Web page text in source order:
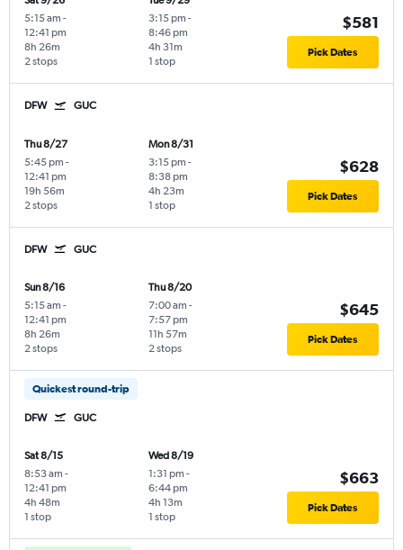
5:15 am -
12:41 pm
2 stops
8h 26m
3:15 pm -
8:46 pm
1 stop
4h 31m
$581
Pick Dates
DFW GUC
Thu 8/27
5:45 pm -
12:41 pm
2 stops
19h 56m
Mon 8/31
3:15 pm -
8:38 pm
1 stop
4h 23m
$628
Pick Dates
DFW GUC
Sun 8/16
5:15 am -
12:41 pm
2 stops
8h 26m
Thu 8/20
7:00 am -
7:57 pm
2 stops
11h 57m
$645
Pick Dates
Quickest round-trip
DFW GUC
Sat 8/15
8:53 am -
12:41 pm
1 stop
4h 48m
Wed 8/19
1:31 pm -
6:44 pm
1 stop
4h 13m
$663
Pick Dates